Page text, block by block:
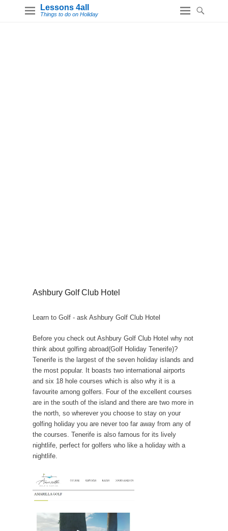
Lessons 4all
Things to do on Holiday
Ashbury Golf Club Hotel
Learn to Golf - ask Ashbury Golf Club Hotel
Before you check out Ashbury Golf Club Hotel why not
think about golfing abroad(Golf Holiday Tenerife)?
Tenerife is the largest of the seven holiday islands and
the most popular. It boasts two international airports
and six 18 hole courses which is also why it is a
favourite among golfers. Four of the excellent courses
are in the south of the island and there are two more in
the north, so wherever you choose to stay on your
golfing holiday you are never too far away from any of
the courses. Tenerife is also famous for its lively
nightlife, perfect for golfers who like a holiday with a
nightlife.